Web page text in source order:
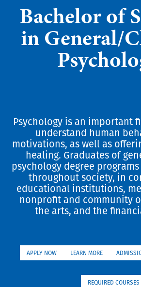
Bachelor of
in General/
Psychology is an important
understand human
motivations, as well as
healing. Graduates of
psychology degree
throughout society, in
educational institutions,
nonprofit and community
the arts, and the
APPLY NOW LEARN MORE
REQUIRED COURSES